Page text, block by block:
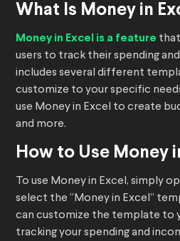
What Is Money in
Money in Excel is a feature
users to track their spending
includes several different
customize to your specific
use Money in Excel to create
and more.
How to Use Money
To use Money in Excel, simply
select the “Money in Excel”
can customize the template to
tracking your spending and